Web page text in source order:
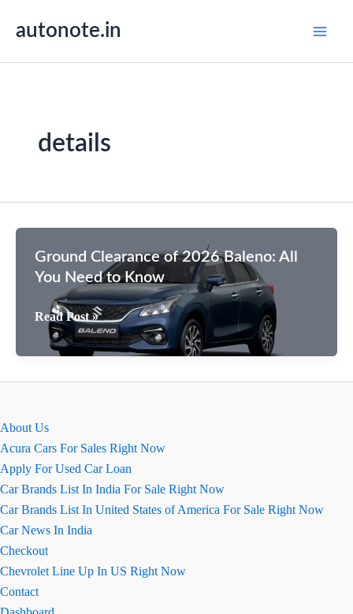
autonote.in
details
Ground Clearance of 2026 Baleno: All
You Need to Know
Ground
Clearance
of
Read Post »
About Us
Acura Cars For Sales Right Now
Apply For Used Car Loan
Car Brands List In India For Sale Right Now
Car Brands List In United States of America For Sale Right Now
Car News In India
Checkout
Chevrolet Line Up In US Right Now
Contact